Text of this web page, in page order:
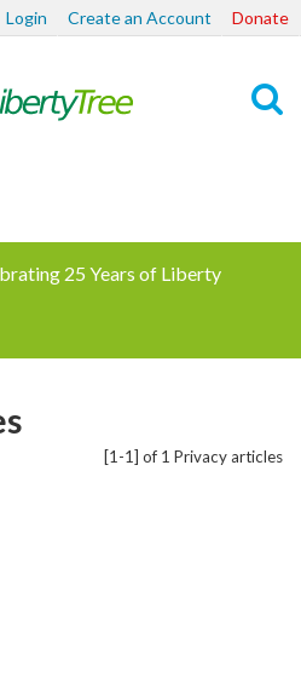
Login Create an Account Donate
25 Years of Liberty
[1-1] of 1 Privacy articles